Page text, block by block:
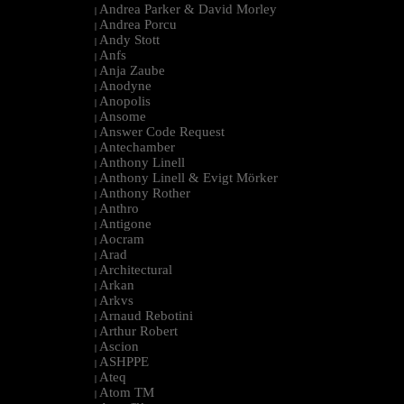
| Andrea Parker & David Morley
| Andrea Porcu
| Andy Stott
| Anfs
| Anja Zaube
| Anodyne
| Anopolis
| Ansome
| Answer Code Request
| Antechamber
| Anthony Linell
| Anthony Linell & Evigt Mörker
| Anthony Rother
| Anthro
| Antigone
| Aocram
| Arad
| Architectural
| Arkan
| Arkvs
| Arnaud Rebotini
| Arthur Robert
| Ascion
| ASHPPE
| Ateq
| Atom TM